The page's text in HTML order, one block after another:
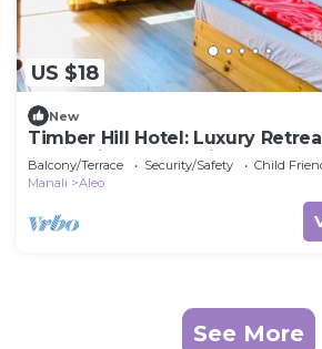
US $18
New
Timber Hill Hotel: Luxury
Mountain & Snow Views
Balcony/Terrace Security/Safety
Child
Manali
Aleo
See More